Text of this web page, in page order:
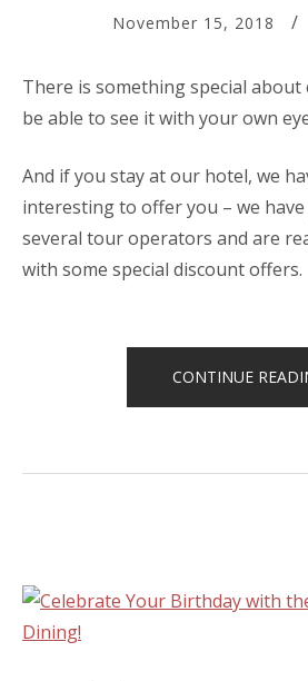
November 15, 2018
There is something special about
be able to see it with your own
And if you stay at our hotel, we
interesting to offer you – we
several tour operators and are
with some special discount offers.
CONTINUE